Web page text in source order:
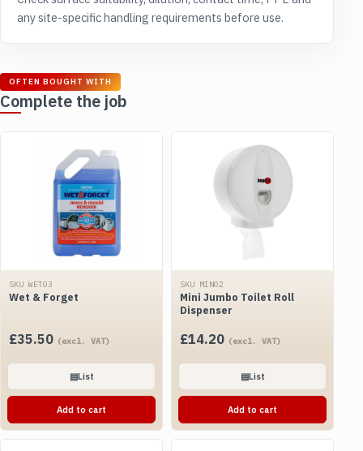
any site-specific handling requirements before use.
OFTEN BOUGHT WITH
Complete the job
SKU WET03
Wet & Forget
£35.50 (excl. VAT)
▤List
Add to cart
SKU MIN02
Mini Jumbo Toilet Roll
Dispenser
£14.20 (excl. VAT)
▤List
Add to cart